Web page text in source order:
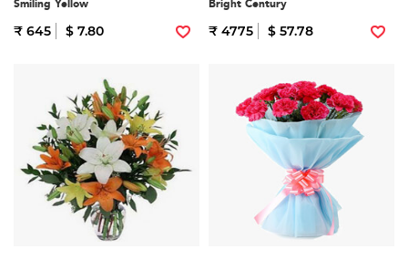
Smiling Yellow
₹ 645 $ 7.80
Bright Century
₹ 4775 $ 57.78